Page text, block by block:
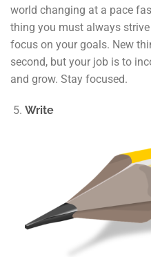
world changing at a pace
thing you must always
focus on your goals. New
second, but your job is to
and grow. Stay focused.
Write